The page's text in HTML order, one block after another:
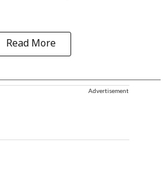
Read More
Advertisement